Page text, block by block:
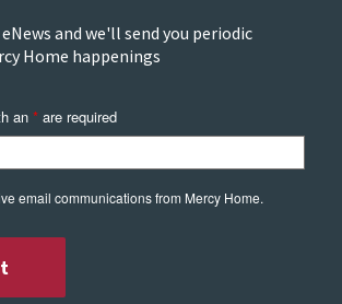
and we'll send you periodic
Home happenings
an *are required
email communications from Mercy Home.